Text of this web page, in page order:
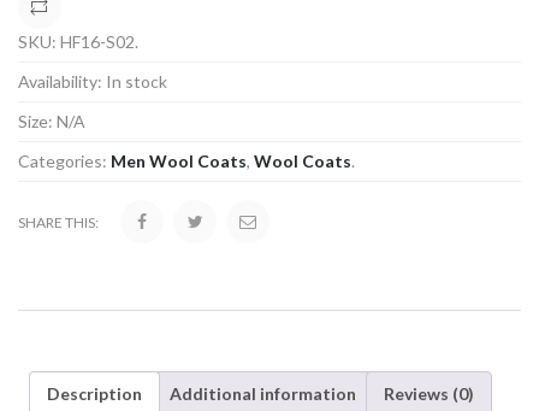
SKU: HF16-S02.
Availability: In stock
Size: N/A
Categories: Men Wool Coats, Wool Coats.
SHARE THIS:
Description Additional information Reviews (0)